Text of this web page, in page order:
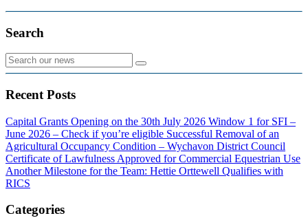
Search
Recent Posts
Capital Grants Opening on the 30th July 2026 Window 1 for SFI –
June 2026 – Check if you’re eligible Successful Removal of an
Agricultural Occupancy Condition – Wychavon District Council
Certificate of Lawfulness Approved for Commercial Equestrian Use
Another Milestone for the Team: Hettie Orttewell Qualifies with
RICS
Categories